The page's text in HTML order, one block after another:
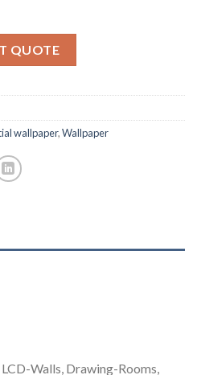
QUOTE
wallpaper,Wallpaper
Walls, Drawing-Rooms,